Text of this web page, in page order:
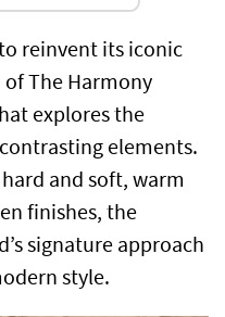
reinvent its iconic
The Harmony
explores the
elements.
and soft, warm
finishes, the
signature approach
style.